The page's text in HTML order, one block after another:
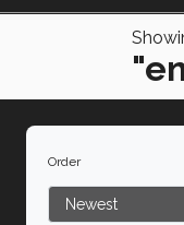
Order